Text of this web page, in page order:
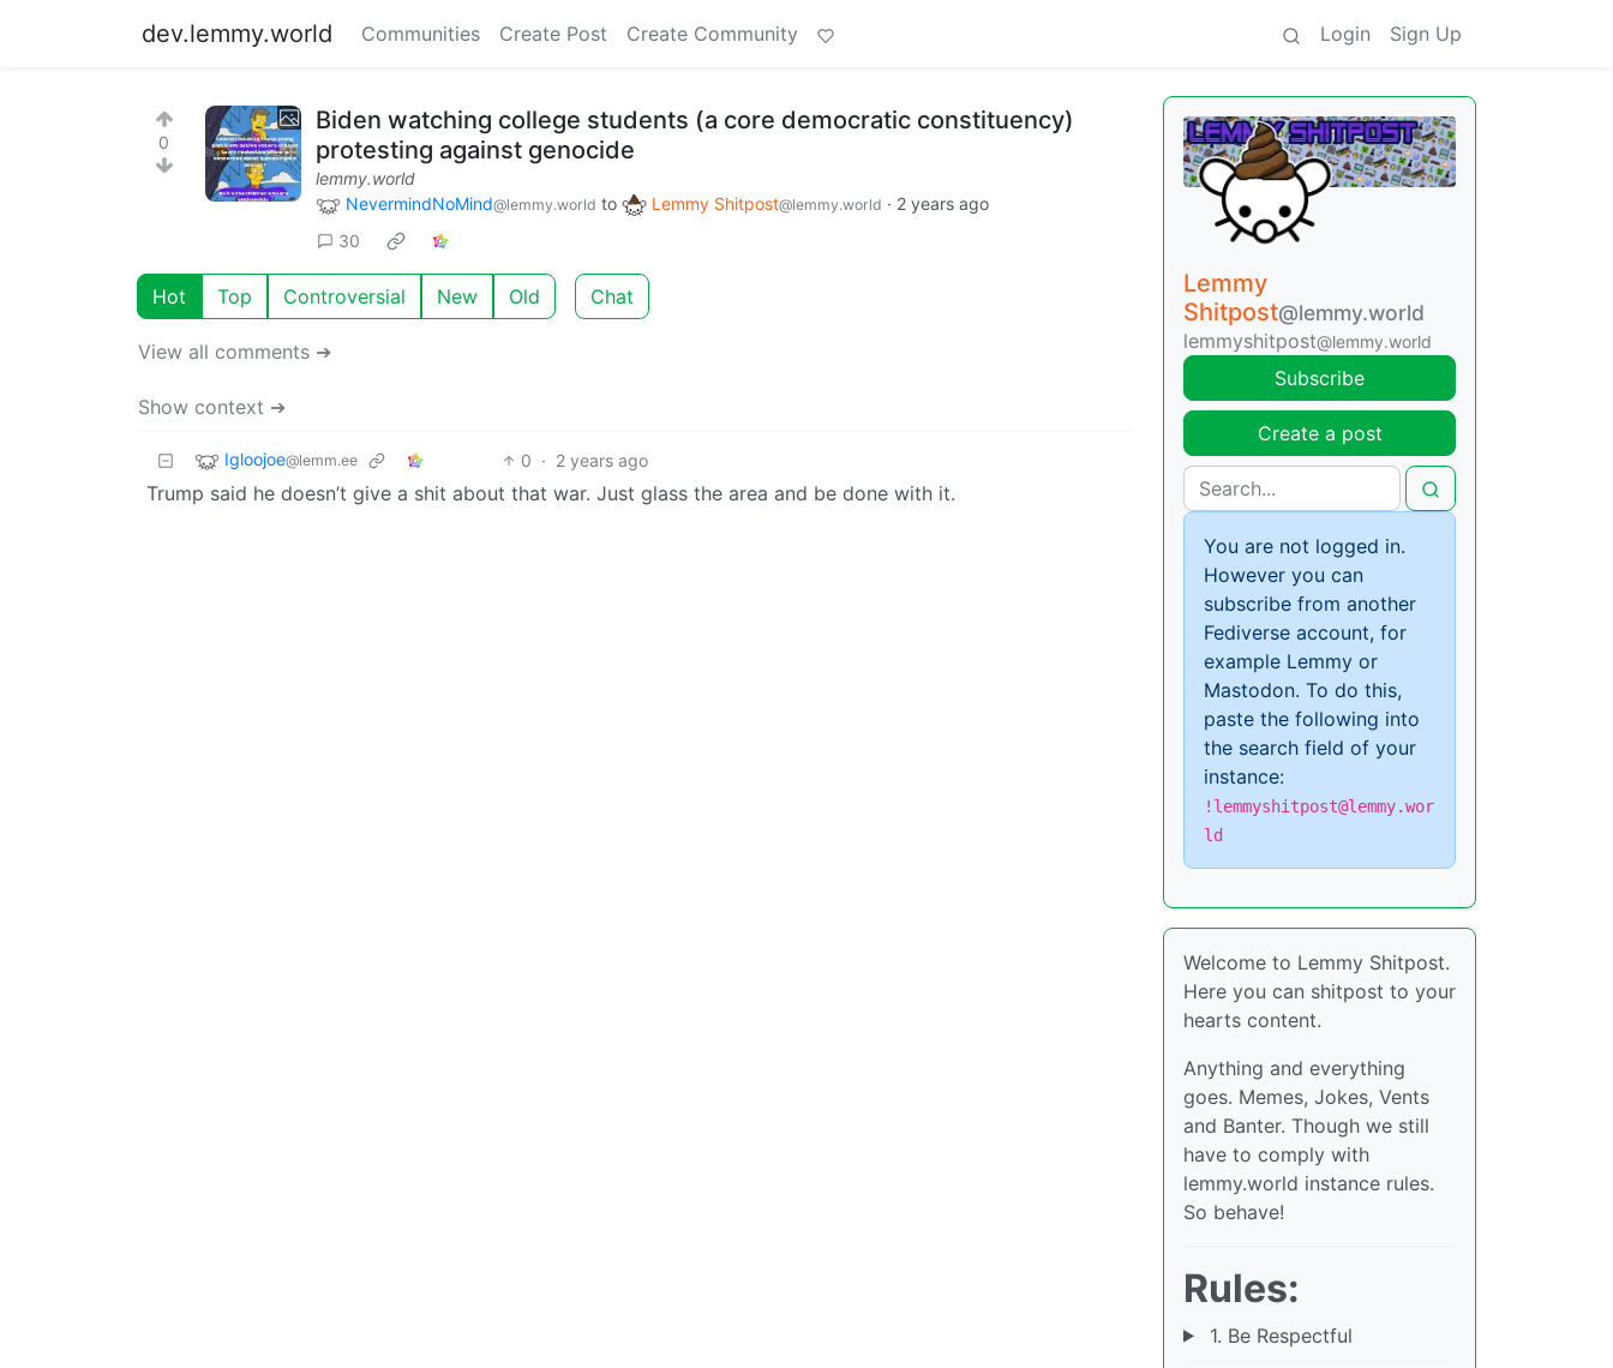
dev.lemmy.world Communities Create Post Create Community Login Sign Up
0
Biden watching college students (a core democratic constituency)
protesting against genocide
lemmy.world
NevermindNoMind@lemmy.world to Lemmy Shitpost@lemmy.world · 2 years ago
30
Hot Top Controversial New Old Chat
View all comments ➔
Show context ➔
Igloojoe@lemm.ee 0 · 2 years ago
Trump said he doesn’t give a shit about that war. Just glass the area and be done with it.
Lemmy
Shitpost@lemmy.world
lemmyshitpost@lemmy.world
Subscribe
Create a post
You are not logged in.
However you can
subscribe from another
Fediverse account, for
example Lemmy or
Mastodon. To do this,
paste the following into
the search field of your
instance:
!lemmyshitpost@lemmy.wor
ld
Welcome to Lemmy Shitpost.
Here you can shitpost to your
hearts content.
Anything and everything
goes. Memes, Jokes, Vents
and Banter. Though we still
have to comply with
lemmy.world instance rules.
So behave!
Rules:
1. Be Respectful